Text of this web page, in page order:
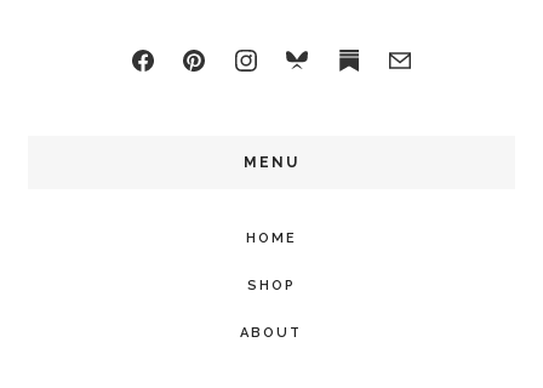
MENU
HOME
SHOP
ABOUT